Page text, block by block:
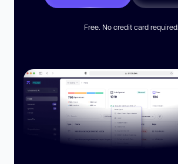
Free. No credit card required.